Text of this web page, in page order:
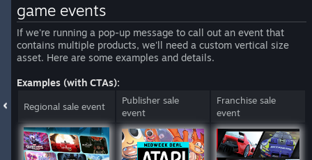
game events
If we're running a pop-up message to call out an event that
contains multiple products, we'll need a custom vertical size
asset. Here are some examples and details.
Examples (with CTAs):
Regional sale event
Publisher sale
event
Franchise sale
event